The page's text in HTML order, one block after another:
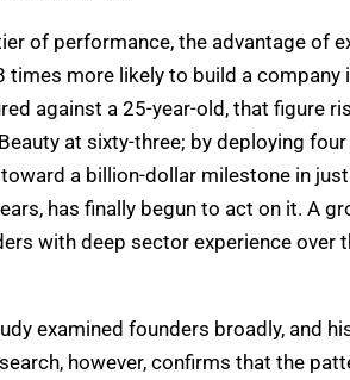
of performance, the advantage of
times more likely to build a
against a 25-year-old, that figure
at sixty-three; by deploying
a billion-dollar milestone in
has finally begun to act on it. A
with deep sector experience over
examined founders broadly, and
however, confirms that the